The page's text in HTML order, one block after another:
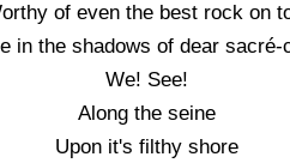
of even the best rock on
in the shadows of dear sacré-
We! See!
Along the seine
Upon it's filthy shore